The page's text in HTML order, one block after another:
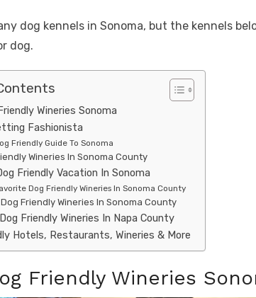
dog ​​kennels in Sonoma, but the kennels
dog.
Wineries Sonoma
Fashionista
Friendly Guide To Sonoma
Wineries In Sonoma County
Friendly Vacation In Sonoma
Dog Friendly Wineries In Sonoma County
Dog Friendly Wineries In Sonoma County
Friendly Wineries In Napa County
Hotels, Restaurants, Wineries & More
Friendly Wineries